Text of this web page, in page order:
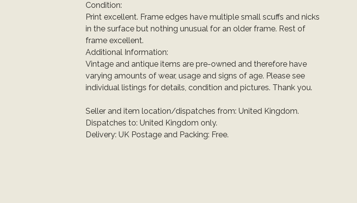
Condition:
Print excellent. Frame edges have multiple small scuffs and nicks
in the surface but nothing unusual for an older frame. Rest of
frame excellent.
Additional Information:
Vintage and antique items are pre-owned and therefore have
varying amounts of wear, usage and signs of age. Please see
individual listings for details, condition and pictures. Thank you.
Seller and item location/dispatches from: United Kingdom.
Dispatches to: United Kingdom only.
Delivery: UK Postage and Packing: Free.